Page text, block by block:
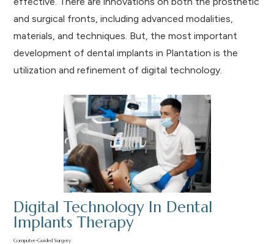
and surgical fronts, including advanced modalities,
materials, and techniques. But, the most important
development of dental implants in Plantation is the
utilization and refinement of digital technology.
Digital Technology In Dental
Implants Therapy
Computer-Guided Surgery